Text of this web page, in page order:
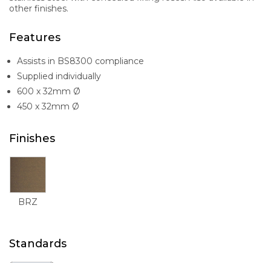
other finishes.
Features
Assists in BS8300 compliance
Supplied individually
600 x 32mm Ø
450 x 32mm Ø
Finishes
BRZ
Standards